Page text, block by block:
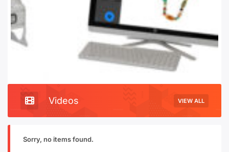
Videos VIEW ALL
Sorry, no items found.